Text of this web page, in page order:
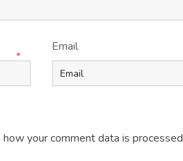
*
Email
how your comment data is processed